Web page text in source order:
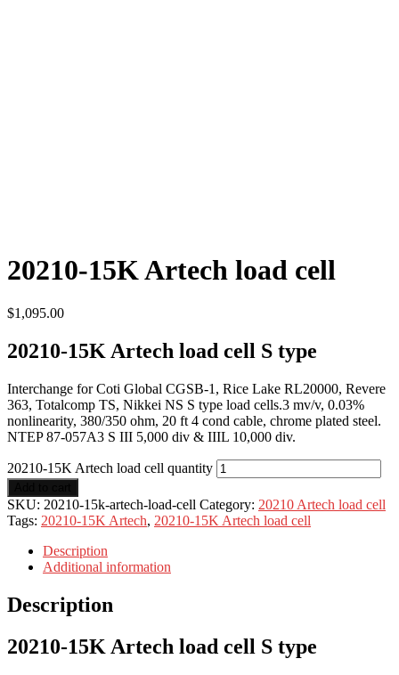
20210-15K Artech load cell
$1,095.00
20210-15K Artech load cell S type
Interchange for Coti Global CGSB-1, Rice Lake RL20000, Revere
363, Totalcomp TS, Nikkei NS S type load cells.3 mv/v, 0.03%
nonlinearity, 380/350 ohm, 20 ft 4 cond cable, chrome plated steel.
NTEP 87-057A3 S III 5,000 div & IIIL 10,000 div.
20210-15K Artech load cell quantity
SKU: 20210-15k-artech-load-cell Category: 20210 Artech load cell
Tags: 20210-15K Artech, 20210-15K Artech load cell
Description
Additional information
Description
20210-15K Artech load cell S type